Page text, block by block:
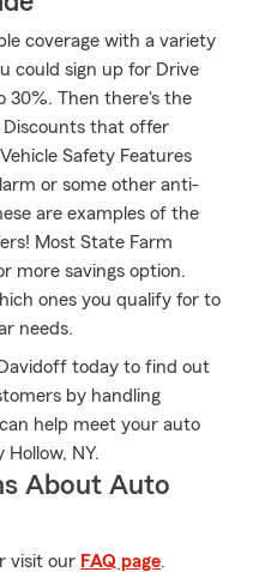
coverage with a variety
could sign up for Drive
30%. Then there's the
Discounts that offer
Safety Features
or some other anti-
are examples of the
Most State Farm
more savings option.
ones you qualify for to
needs.
today to find out
by handling
help meet your auto
Hollow, NY.
About Auto
visit our FAQ page.